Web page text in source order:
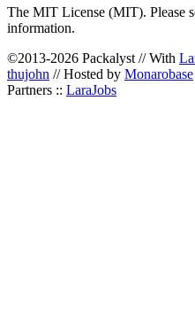
The MIT License (MIT). Please
information.
©2013-2026 Packalyst // With
thujohn // Hosted by Monarobase
Partners :: LaraJobs